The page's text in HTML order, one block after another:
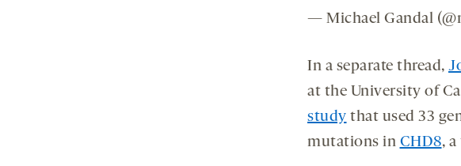
— Michael Gandal
In a separate thread,
at the University of
study that used 33
mutations in CHD8,